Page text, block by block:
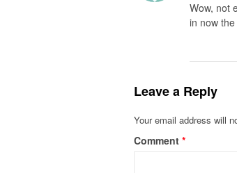
Wow, not
in now
Leave a Reply
Your email address will
Comment *